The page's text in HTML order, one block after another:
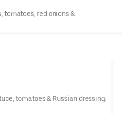
tomatoes, red onions &
tomatoes & Russian dressing.